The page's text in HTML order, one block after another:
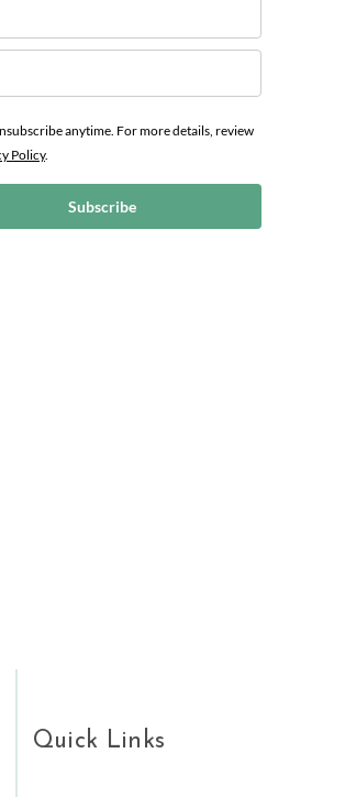
anytime. For more details, review
Policy.
Subscribe
Quick Links